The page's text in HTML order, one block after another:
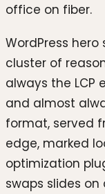
office on fiber.
WordPress
cluster of
always the LCP
and almost
format, served
edge, marked
optimization
swaps slides